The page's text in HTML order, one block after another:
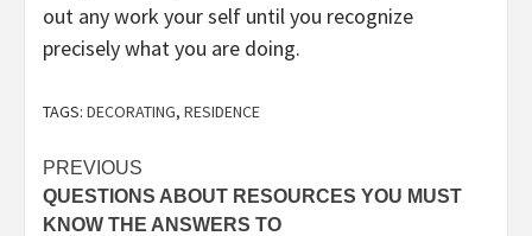
out any work your self until you recognize
precisely what you are doing.
TAGS: DECORATING, RESIDENCE
Post
navigation
PREVIOUS
QUESTIONS ABOUT RESOURCES YOU MUST
KNOW THE ANSWERS TO